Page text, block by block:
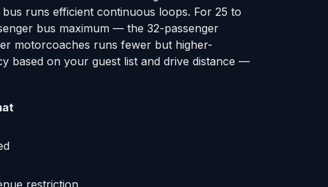
runs efficient continuous loops. For 25 to
bus maximum — the 32-passenger
motorcoaches runs fewer but higher-
based on your guest list and drive distance —
restriction